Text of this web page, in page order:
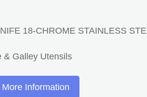
18-CHROME STAINLESS
& Galley Utensils
More Information